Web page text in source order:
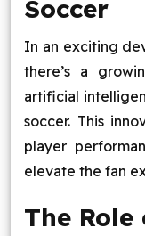
Soccer
In an exciting
there’s a
artificial
soccer. This
player
elevate the fan
The Role
Contact Us
Works